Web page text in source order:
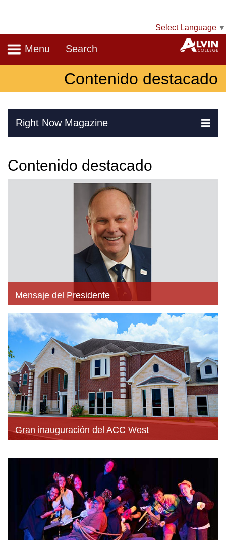
Select Language ▼
Navigation
Menu Search
Contenido destacado
Right Now Magazine
Skip Navigation
Contenido destacado
Mensaje del Presidente
Gran inauguración del ACC West